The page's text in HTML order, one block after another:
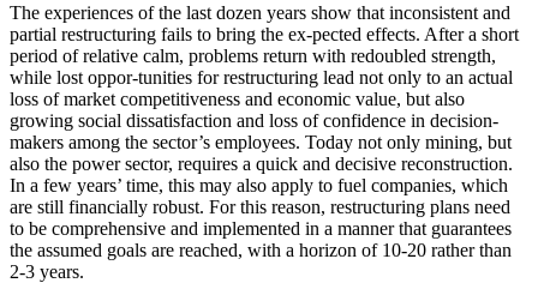
The experiences of the last dozen years show that inconsistent and
partial restructuring fails to bring the ex-pected effects. After a short
period of relative calm, problems return with redoubled strength,
while lost oppor-tunities for restructuring lead not only to an actual
loss of market competitiveness and economic value, but also
growing social dissatisfaction and loss of confidence in decision-
makers among the sector’s employees. Today not only mining, but
also the power sector, requires a quick and decisive reconstruction.
In a few years’ time, this may also apply to fuel companies, which
are still financially robust. For this reason, restructuring plans need
to be comprehensive and implemented in a manner that guarantees
the assumed goals are reached, with a horizon of 10-20 rather than
2-3 years.